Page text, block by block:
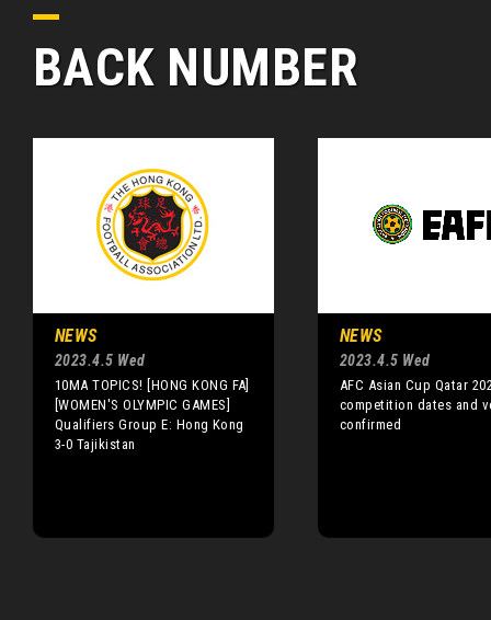
BACK NUMBER
NEWS
2023.4.5 Wed
10MA TOPICS! [HONG KONG FA]
[WOMEN'S OLYMPIC GAMES]
Qualifiers Group E: Hong Kong
3-0 Tajikistan
NEWS
2023.4.5 Wed
AFC Asian Cup Qatar
competition dates and
confirmed